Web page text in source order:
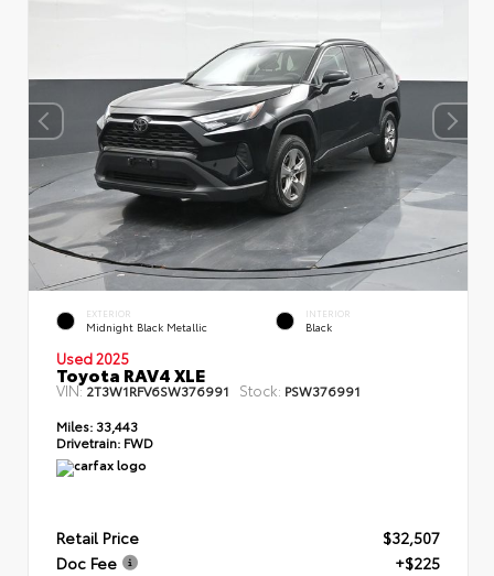
EXTERIOR
Midnight Black Metallic
INTERIOR
Black
Used 2025
Toyota RAV4 XLE
VIN:2T3W1RFV6SW376991 Stock: PSW376991
Miles: 33,443
Drivetrain: FWD
Retail Price
$32,507
Doc Fee
+$225